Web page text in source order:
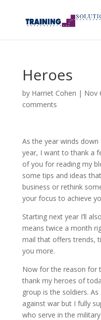
Heroes
by Harriet Cohen | Nov
comments
As the year winds
year, I want to thank a
of you for reading my
some tips and ideas
business or rethink
your focus to achieve
Starting next year I’ll
means twice a month
mail that offers trends,
you more.
Now for the reason for
thank my heroes of
group is the soldiers.
against war but I fully
who serve in the